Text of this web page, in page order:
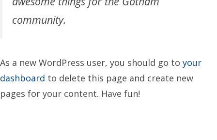
community.
As a new WordPress user, you should go to your
dashboard to delete this page and create new
pages for your content. Have fun!